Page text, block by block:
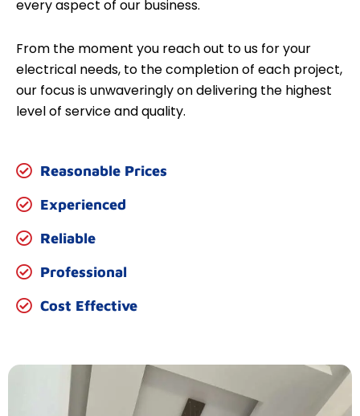
every aspect of our business.
From the moment you reach out to us for your
electrical needs, to the completion of each project,
our focus is unwaveringly on delivering the highest
level of service and quality.
Reasonable Prices
Experienced
Reliable
Professional
Cost Effective